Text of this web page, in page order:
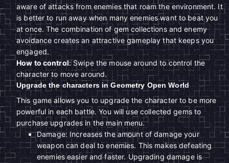
aware of attacks from enemies that roam the environment. It
is better to run away when many enemies want to beat you
at once. The combination of gem collections and enemy
avoidance creates an attractive gameplay that keeps you
engaged.
How to control: Swipe the mouse around to control the
character to move around.
Upgrade the characters in Geometry Open World
This game allows you to upgrade the character to be more
powerful in each battle. You will use collected gems to
purchase upgrades in the main menu.
Damage: Increases the amount of damage your
weapon can deal to enemies. This makes defeating
enemies easier and faster. Upgrading damage is